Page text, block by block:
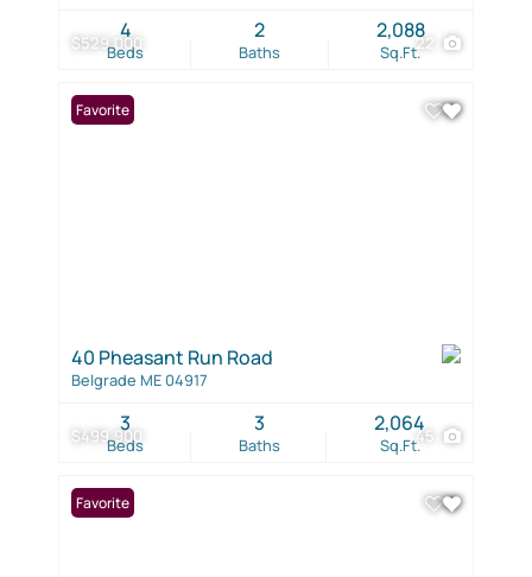
$529,000 22
Beds
4
Baths
2
Sq.Ft.
2,088
$499,900 45
Favorite
40 Pheasant Run Road
Belgrade ME 04917
Beds
3
Baths
3
Sq.Ft.
2,064
Favorite